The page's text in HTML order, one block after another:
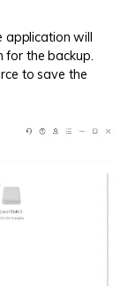
application will
for the backup.
to save the